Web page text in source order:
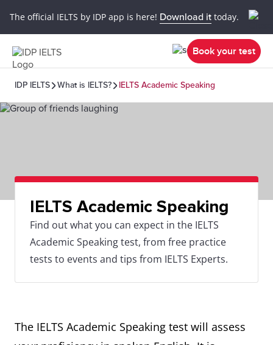
The official IELTS by IDP app is here! Download it today.
Book your test
IDP IELTS What is IELTS? IELTS Academic Speaking
IELTS Academic Speaking
Find out what you can expect in the IELTS
Academic Speaking test, from free practice
tests to events and tips from IELTS Experts.
The IELTS Academic Speaking test will assess